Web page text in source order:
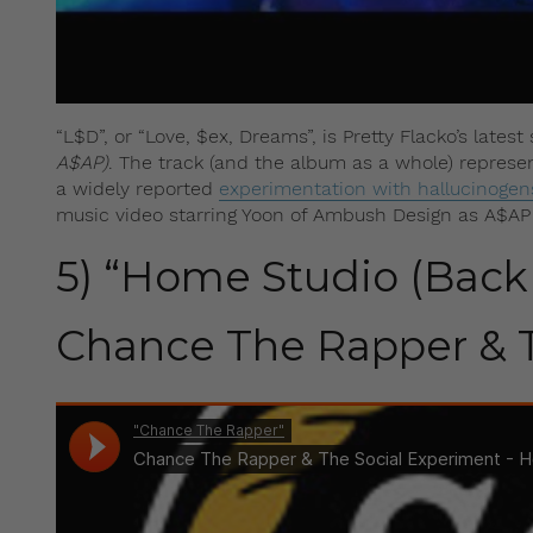
“L$D”, or “Love, $ex, Dreams”, is Pretty Flacko’s
A$AP). The track (and the album as a whole)
a widely reported experimentation with
music video starring Yoon of Ambush Design as
5) “Home Studio
Chance The Rapper